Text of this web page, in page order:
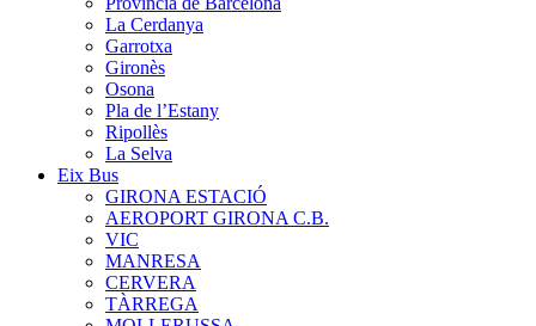
La Cerdanya
Garrotxa
Gironès
Osona
Pla de l’Estany
Ripollès
La Selva
Eix Bus
GIRONA ESTACIÓ
AEROPORT GIRONA C.B.
VIC
MANRESA
CERVERA
TÀRREGA